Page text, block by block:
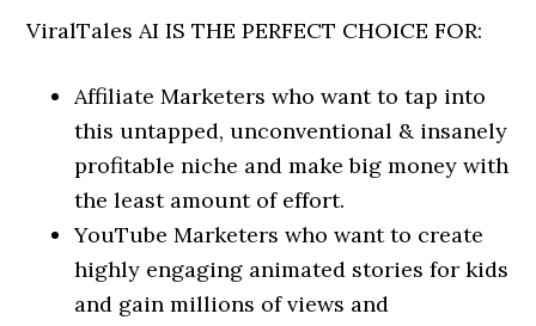
ViralTales AI IS THE PERFECT CHOICE FOR:
​Affiliate Marketers who want to tap into
this untapped, unconventional & insanely
profitable niche and make big money with
the least amount of effort.
​YouTube Marketers who want to create
highly engaging animated stories for kids
and gain millions of views and